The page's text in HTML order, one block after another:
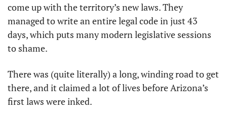
come up with the territory’s new laws. They
managed to write an entire legal code in just 43
days, which puts many modern legislative sessions
to shame.
There was (quite literally) a long, winding road to get
there, and it claimed a lot of lives before Arizona’s
first laws were inked.